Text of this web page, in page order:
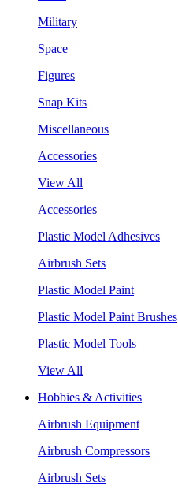
Military
Space
Figures
Snap Kits
Miscellaneous
Accessories
View All
Accessories
Plastic Model Adhesives
Airbrush Sets
Plastic Model Paint
Plastic Model Paint Brushes
Plastic Model Tools
View All
Hobbies & Activities
Airbrush Equipment
Airbrush Compressors
Airbrush Sets